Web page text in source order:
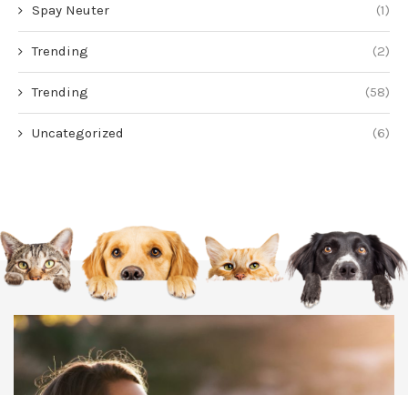
Spay Neuter (1)
Trending (2)
Trending (58)
Uncategorized (6)